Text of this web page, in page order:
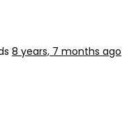
8 years, 7 months ago